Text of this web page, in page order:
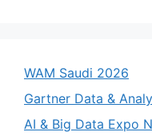
WAM Saudi 2026
Gartner Data &
AI & Big Data Expo